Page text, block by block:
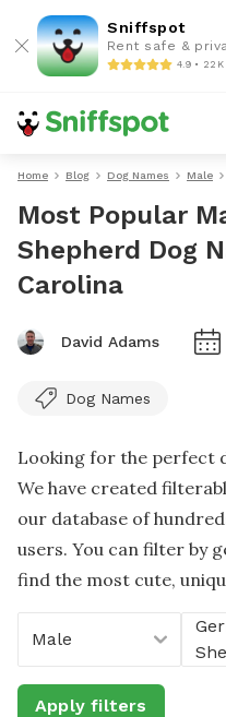
Sniffspot
Rent safe &
4.9 •
Home Blog Dog Names Male
Most Popular
Shepherd Dog
Carolina
David Adams
Dog Names
Looking for the perfect
We have created
our database of
users. You can filter by
find the most cute,
Male
Apply filters